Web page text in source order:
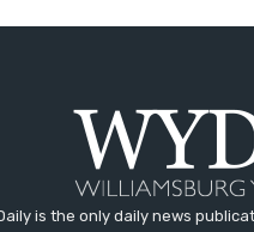
is the only daily news